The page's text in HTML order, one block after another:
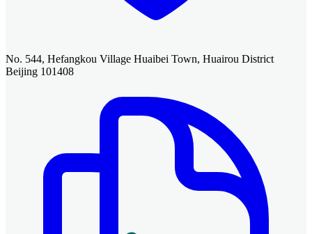
No. 544, Hefangkou Village Huaibei Town, Huairou District
Beijing 101408